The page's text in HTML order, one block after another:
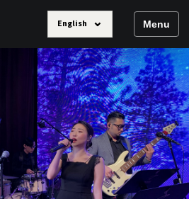
English ⌄ Menu